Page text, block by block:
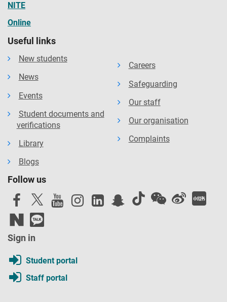
NITE
Online
Useful links
New students
News
Events
Student documents and
verifications
Library
Blogs
Careers
Safeguarding
Our staff
Our organisation
Complaints
Follow us
Sign in
Student portal
Staff portal